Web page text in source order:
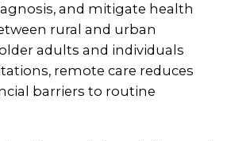
and mitigate health
rural and urban
adults and individuals
remote care reduces
barriers to routine